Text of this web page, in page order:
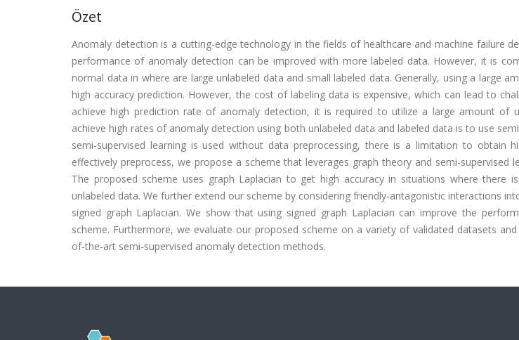
Özet
Anomaly detection is a cutting-edge technology in the fields of healthcare and machine failure
performance of anomaly detection can be improved with more labeled data. However, it is
normal data in where are large unlabeled data and small labeled data. Generally, using a large
high accuracy prediction. However, the cost of labeling data is expensive, which can lead to
achieve high prediction rate of anomaly detection, it is required to utilize a large amount of
achieve high rates of anomaly detection using both unlabeled data and labeled data is to use
semi-supervised learning is used without data preprocessing, there is a limitation to obtain
effectively preprocess, we propose a scheme that leverages graph theory and semi-supervised
The proposed scheme uses graph Laplacian to get high accuracy in situations where there
unlabeled data. We further extend our scheme by considering friendly-antagonistic interactions
signed graph Laplacian. We show that using signed graph Laplacian can improve the
scheme. Furthermore, we evaluate our proposed scheme on a variety of validated datasets
of-the-art semi-supervised anomaly detection methods.